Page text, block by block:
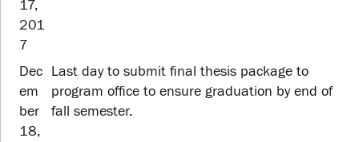
17,
201
7
Dec
em
ber
18,
Last day to submit final thesis package to
program office to ensure graduation by end of
fall semester.